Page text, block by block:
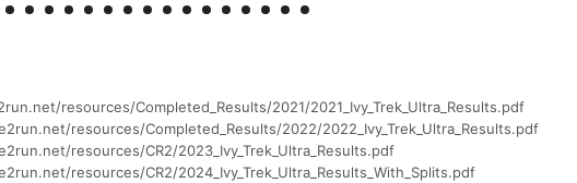
resources/Completed_Results/2021/2021_Ivy_Trek_Ultra_Results.pdf
resources/Completed_Results/2022/2022_Ivy_Trek_Ultra_Results.pdf
resources/CR2/2023_Ivy_Trek_Ultra_Results.pdf
resources/CR2/2024_Ivy_Trek_Ultra_Results_With_Splits.pdf